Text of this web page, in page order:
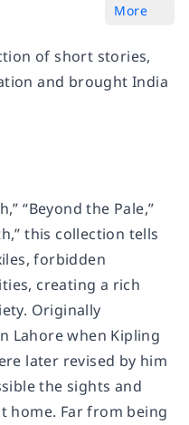
More
of short stories,
and brought India
“Beyond the Pale,”
this collection tells
forbidden
creating a rich
Originally
Lahore when Kipling
later revised by him
the sights and
home. Far from being